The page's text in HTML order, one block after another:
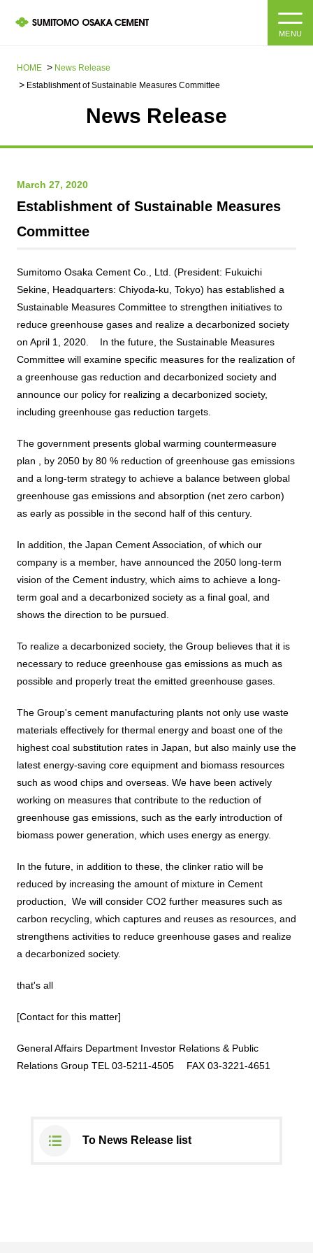
HOME
Corporate Philosophy, Environmental Philosophy, Action
Business introduction/Research and development
Organization chart
History
Corporate governance
Compliance
Risk management
List of group companies
Purchasing information
IR information
Integrated Report
SOC Vision2035
Disclosure policy
Financial and business performance
IR library
Stock and Rating information
Electronic announcement
Disclaimer and Notes
Contact Us
Corporate Philosophy, Environmental Philosophy, Action
Guidelines
For stakeholders
Value creation process
Medium-term Management Plan
Promoting sustainability
Environment
archive
Privacy policy When using the site About the use of social media
Contact Us
Copyright (C) SUMITOMO OSAKA CEMENT
JP EN
MENU
HOME
News Release​ ​​ ​
Establishment of Sustainable Measures Committee
News Release
March 27, 2020
Establishment of Sustainable Measures
Committee
Sumitomo Osaka Cement Co., Ltd. (President: Fukuichi
Sekine, Headquarters: Chiyoda-ku, Tokyo) has established a
Sustainable Measures Committee to strengthen initiatives to
reduce greenhouse gases and realize a decarbonized society
on April 1, 2020.
In the future, the Sustainable Measures
Committee will examine specific measures for the realization of
a greenhouse gas reduction and decarbonized society and
announce our policy for realizing a decarbonized society,
including greenhouse gas reduction targets.​ ​
The government presents global warming countermeasure
plan ,
by 2050 by 80 % reduction of greenhouse gas emissions
and a long-term strategy to achieve a balance between global
greenhouse gas emissions and absorption (net zero carbon)
as early as possible in the second half of this century.​ ​
In addition, the Japan Cement Association, of which our
company is a member, have announced the 2050 long-term
vision of the Cement industry, which aims to achieve a long-
term goal and a decarbonized society as a final goal, and
shows the direction to be pursued.
To realize a decarbonized society, the Group believes that it is
necessary to reduce greenhouse gas emissions as much as
possible and properly treat the emitted greenhouse gases.
The Group's cement manufacturing plants not only use waste
materials effectively for thermal energy and boast one of the
highest coal substitution rates in Japan, but also mainly use the
latest energy-saving core equipment and biomass resources
such as wood chips and overseas. We have been actively
working on measures that contribute to the reduction of
greenhouse gas emissions, such as the early introduction of
biomass power generation, which uses energy as energy.
In the future, in addition to these, the clinker ratio will be
reduced by increasing the amount of mixture in Cement
production,
We will consider CO2 further measures such as
carbon recycling, which captures and reuses as resources, and
strengthens activities to reduce greenhouse gases and realize
a decarbonized society.
that's all
[Contact for this matter]
General Affairs Department Investor Relations & Public
Relations Group TEL 03-5211-4505 FAX 03-3221-4651
To News Release list